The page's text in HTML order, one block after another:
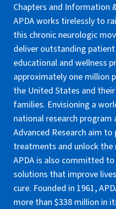
Chapters and Information
APDA works tirelessly to
this chronic neurologic
deliver outstanding
educational and wellness
approximately one million
the United States and
families. Envisioning a
national research program
Advanced Research aim
treatments and unlock
APDA is also committed
solutions that improve
cure. Founded in 1961,
more than $338 million in